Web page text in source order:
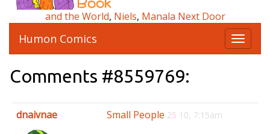
and the World, Niels, Manala Next Door
T
o
e
Humon Comics
Comments #8559769:
dnaivnae Small People 25 10, 7:15am